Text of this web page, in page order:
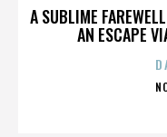
A SUBLIME
AN ESCAPE